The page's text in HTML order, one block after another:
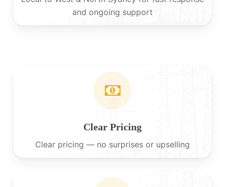
and ongoing support
Clear Pricing
Clear pricing — no surprises or upselling